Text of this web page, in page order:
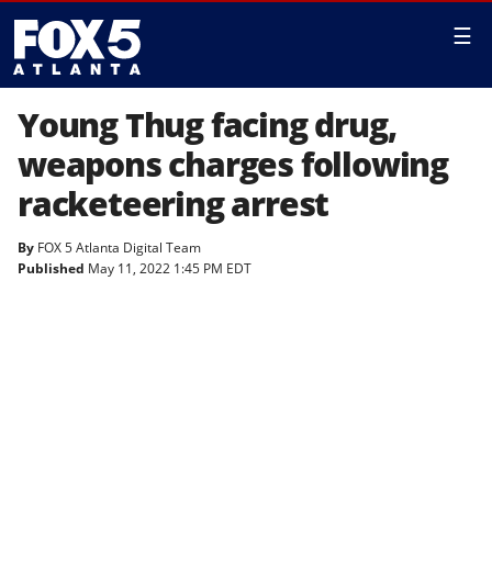
☰
Young Thug facing drug,
weapons charges following
racketeering arrest
By FOX 5 Atlanta Digital Team
Published May 11, 2022 1:45 PM EDT